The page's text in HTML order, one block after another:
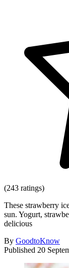
(243 ratings)
These strawberry
sun. Yogurt,
delicious
By GoodtoKnow
Published 20